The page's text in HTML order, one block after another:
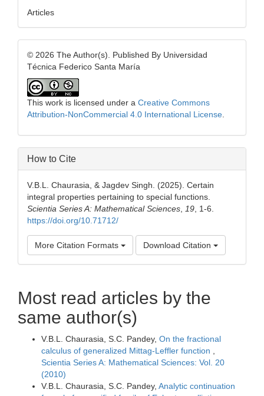
Articles
© 2026 The Author(s). Published By Universidad
Técnica Federico Santa María
This work is licensed under a Creative Commons
Attribution-NonCommercial 4.0 International License
How to Cite
V.B.L. Chaurasia, & Jagdev Singh. (2025). Certain
integral properties pertaining to special functions.
Scientia Series A: Mathematical Sciences
19 , 1-6.
https://doi.org/10.71712/
More Citation Formats Download Citation
Most read articles by the
same author(s)
V.B.L. Chaurasia, S.C. Pandey, On the fractional
calculus of generalized Mittag-Leffler function
Scientia Series A: Mathematical Sciences: Vol. 20
(2010)
V.B.L. Chaurasia, S.C. Pandey, Analytic continuation